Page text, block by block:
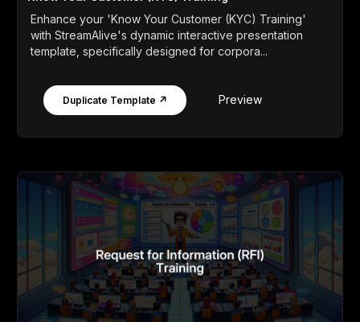
Enhance your 'Know Your Customer (KYC) Training'
with StreamAlive's dynamic interactive presentation
template, specifically designed for corpora...
Duplicate Template ↗ Preview